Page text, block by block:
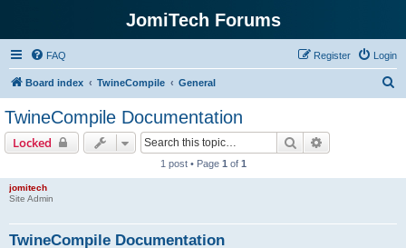
JomiTech Forums
FAQ Login
Register
Board index TwineCompile General
TwineCompile Documentation
Locked Search
1 post • Page 1 of 1
jomitech
Site Admin
TwineCompile Documentation